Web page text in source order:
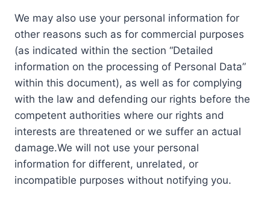
We may also use your personal information for
other reasons such as for commercial purposes
(as indicated within the section “Detailed
information on the processing of Personal Data”
within this document), as well as for complying
with the law and defending our rights before the
competent authorities where our rights and
interests are threatened or we suffer an actual
damage.We will not use your personal
information for different, unrelated, or
incompatible purposes without notifying you.